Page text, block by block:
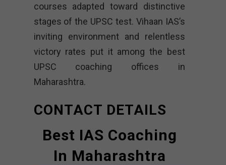
courses adapted toward distinctive
stages of the UPSC test. Vihaan IAS’s
inviting environment and relentless
victory rates put it among the best
UPSC coaching offices in
Maharashtra.
CONTACT DETAILS
Best IAS Coaching
In Maharashtra